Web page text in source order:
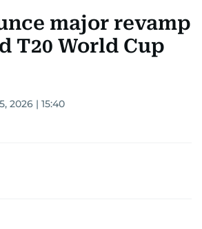
major revamp
T20 World Cup
2026 | 15:40